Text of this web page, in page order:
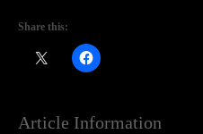
Share this:
Article Information